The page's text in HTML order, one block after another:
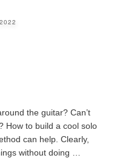
the guitar? Can’t
How to build a cool solo
can help. Clearly,
without doing …